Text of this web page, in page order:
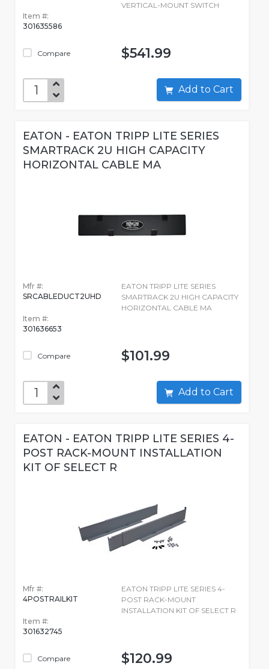
Item #:
301635586
Compare
VERTICAL-MOUNT SWITCH
$541.99
Add to Cart
EATON - EATON TRIPP LITE SERIES
SMARTRACK 2U HIGH CAPACITY
HORIZONTAL CABLE MA
Mfr #:
SRCABLEDUCT2UHD
Item #:
301636653
Compare
EATON TRIPP LITE SERIES
SMARTRACK 2U HIGH CAPACITY
HORIZONTAL CABLE MA
$101.99
Add to Cart
EATON - EATON TRIPP LITE SERIES 4-
POST RACK-MOUNT INSTALLATION
KIT OF SELECT R
Mfr #:
4POSTRAILKIT
Item #:
301632745
Compare
EATON TRIPP LITE SERIES 4-
POST RACK-MOUNT
INSTALLATION KIT OF SELECT R
$120.99